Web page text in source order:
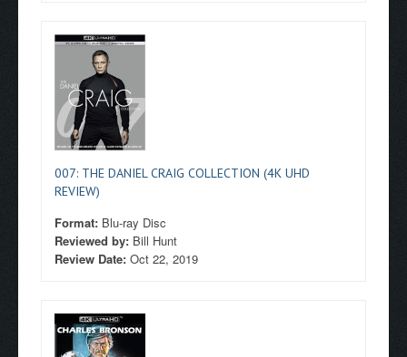
007: THE DANIEL CRAIG COLLECTION (4K UHD
REVIEW)
Format: Blu-ray Disc
Reviewed by: Bill Hunt
Review Date: Oct 22, 2019